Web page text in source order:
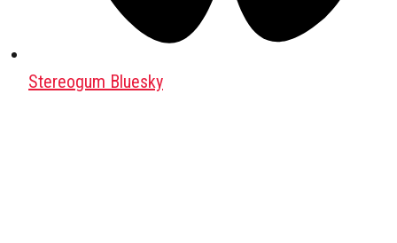
Stereogum Bluesky